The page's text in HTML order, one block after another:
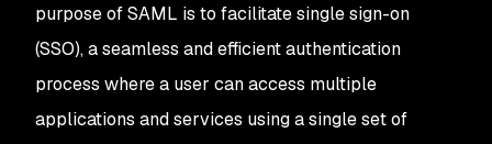
purpose of SAML is to facilitate single sign-on
(SSO), a seamless and efficient authentication
process where a user can access multiple
applications and services using a single set of